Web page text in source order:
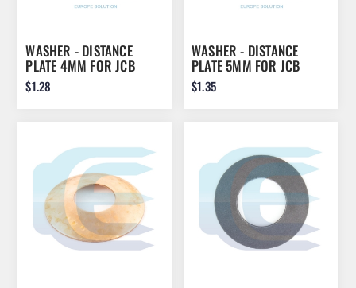
WASHER - DISTANCE
PLATE 4MM FOR JCB
45X70X4 823/00470
$1.28
WASHER - DISTANCE
PLATE 5MM FOR JCB
45X70X5 823/00470
$1.35